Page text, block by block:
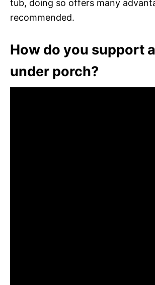
tub, doing so offers many
recommended.
How do you support
under porch?